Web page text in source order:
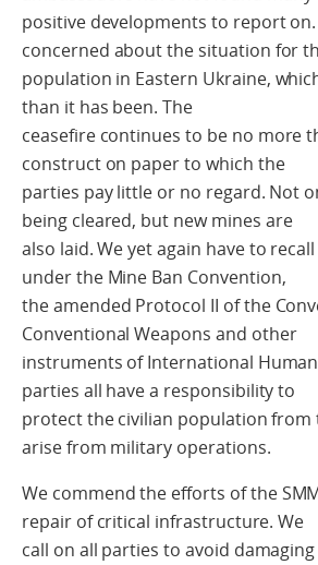
positive developments to report
concerned about the situation for
population in Eastern Ukraine,
than it has been. The
ceasefire continues to be no more
construct on paper to which the
parties pay little or no regard. Not
being cleared, but new mines are
also laid. We yet again have to
under the Mine Ban Convention,
the amended Protocol II of the
Conventional Weapons and other
instruments of International
parties all have a responsibility to
protect the civilian population from
arise from military operations.
We commend the efforts of the
repair of critical infrastructure. We
call on all parties to avoid